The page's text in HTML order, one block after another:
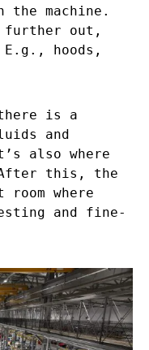
the machine.
further out,
hoods,
is a
and
also where
After this, the
where
and fine-